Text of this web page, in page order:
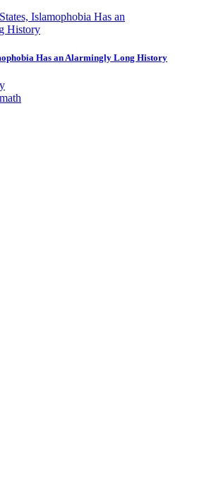
Has an Alarmingly Long History